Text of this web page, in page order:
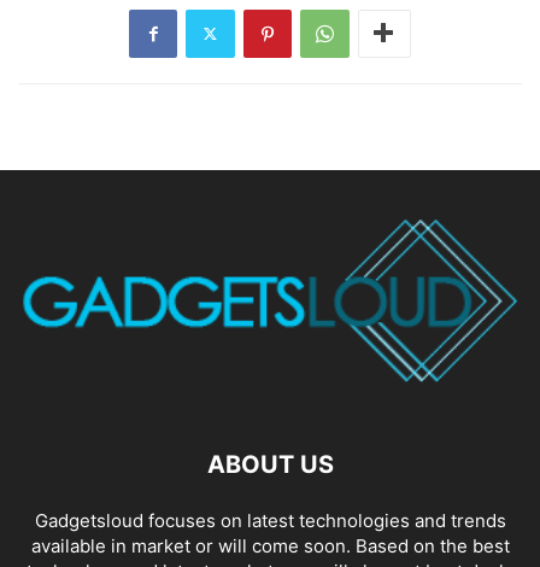
ABOUT US
Gadgetsloud focuses on latest technologies and trends
available in market or will come soon. Based on the best